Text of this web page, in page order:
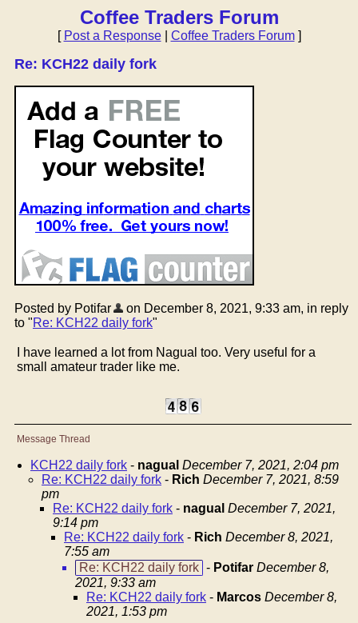
Coffee Traders Forum
[ Post a Response| Coffee Traders Forum]
Re: KCH22 daily fork
Posted by Potifar
on December 8, 2021, 9:33 am, in reply
to "Re: KCH22 daily fork"
I have learned a lot from Nagual too. Very useful for a
small amateur trader like me.
Message Thread
KCH22 daily fork - nagual December 7, 2021, 2:04 pm
Re: KCH22 daily fork - Rich December 7, 2021, 8:59
pm
Re: KCH22 daily fork - nagual December 7, 2021,
9:14 pm
Re: KCH22 daily fork - Rich December 8, 2021,
7:55 am
Re: KCH22 daily fork - Potifar December 8,
2021, 9:33 am
Re: KCH22 daily fork - Marcos December 8,
2021, 1:53 pm